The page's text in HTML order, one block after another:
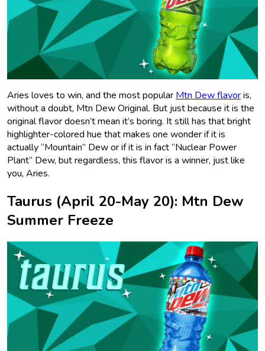
Aries loves to win, and the most popular Mtn Dew flavoris,
without a doubt, Mtn Dew Original. But just because it is the
original flavor doesn’t mean it’s boring. It still has that bright
highlighter-colored hue that makes one wonder if it is
actually “Mountain” Dew or if it is in fact “Nuclear Power
Plant” Dew, but regardless, this flavor is a winner, just like
you, Aries.
Taurus (April 20-May 20): Mtn Dew
Summer Freeze